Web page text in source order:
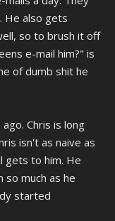
He also gets
so to brush it off
e-mail him?" is
of dumb shit he
Chris is long
isn't as naive as
gets to him. He
so much as he
started